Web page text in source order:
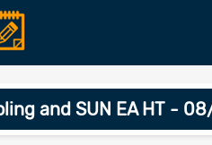
and SUN EA HT -